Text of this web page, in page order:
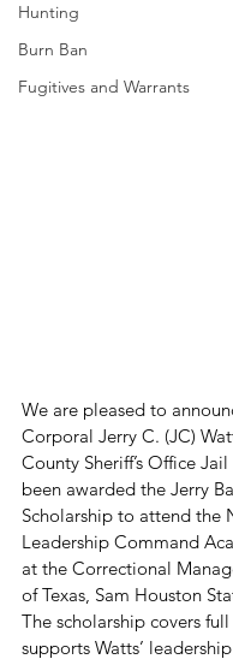
Hunting
Burn Ban
Fugitives and Warrants
We are pleased to
Corporal Jerry C. (JC)
County Sheriff’s Office
been awarded the Jerry
Scholarship to attend the
Leadership Command
at the Correctional
of Texas, Sam Houston
The scholarship covers
supports Watts’